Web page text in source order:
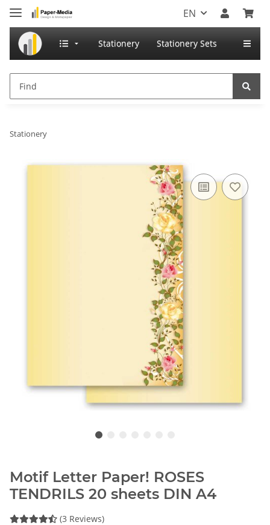
EN
Stationery Stationery Sets
Stationery
Motif Letter Paper! ROSES
TENDRILS 20 sheets DIN A4
(3 Reviews)